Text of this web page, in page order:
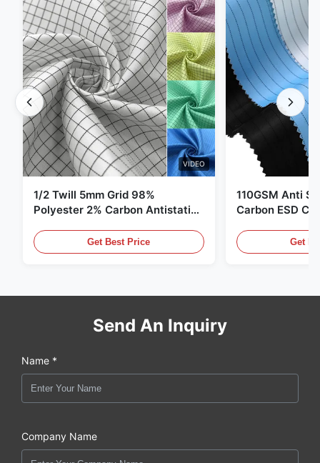
VIDEO
1/2 Twill 5mm Grid 98%
Polyester 2% Carbon Antistatic
Get Best Price
110GSM Anti
Carbon ESD
Get
Send An Inquiry
Name *
Company Name